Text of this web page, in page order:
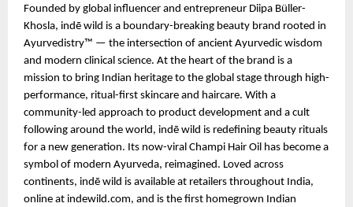
Founded by global influencer and entrepreneur Diipa Büller-
Khosla, indē wild is a boundary-breaking beauty brand rooted in
Ayurvedistry™ — the intersection of ancient Ayurvedic wisdom
and modern clinical science. At the heart of the brand is a
mission to bring Indian heritage to the global stage through high-
performance, ritual-first skincare and haircare. With a
community-led approach to product development and a cult
following around the world, indē wild is redefining beauty rituals
for a new generation. Its now-viral Champi Hair Oil has become a
symbol of modern Ayurveda, reimagined. Loved across
continents, indē wild is available at retailers throughout India,
online at indewild.com, and is the first homegrown Indian